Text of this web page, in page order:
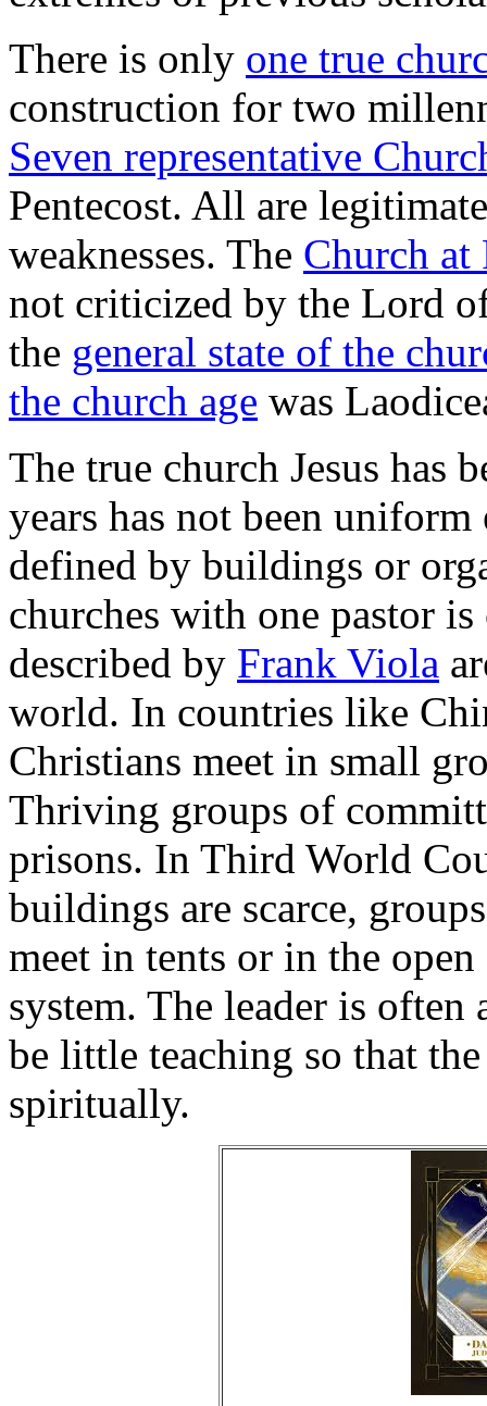
There is only one true
construction for two
Seven representative
Pentecost. All are
weaknesses. The Church
not criticized by the Lord
the general state of the
the church age was
The true church Jesus has
years has not been uniform
defined by buildings or
churches with one pastor
described by Frank Viola
world. In countries like
Christians meet in small
Thriving groups of
prisons. In Third World
buildings are scarce,
meet in tents or in the
system. The leader is
be little teaching so that
spiritually.